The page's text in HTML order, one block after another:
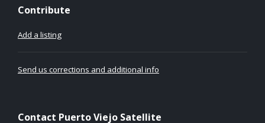
Contribute
Add a listing
Send us corrections and additional info
Contact Puerto Viejo Satellite